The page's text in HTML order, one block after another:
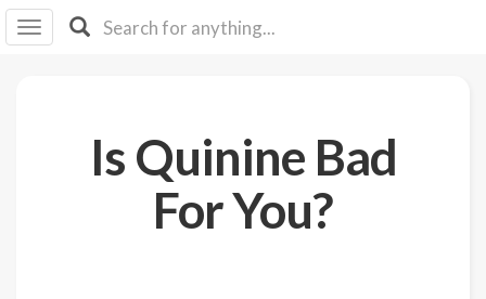
Is Quinine Bad
For You?